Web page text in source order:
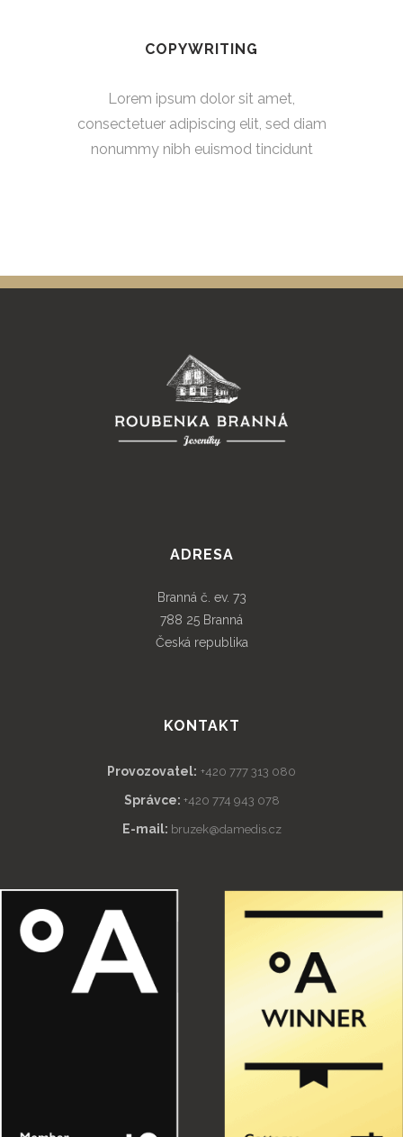
COPYWRITING
Lorem ipsum dolor sit amet,
consectetuer adipiscing elit, sed diam
nonummy nibh euismod tincidunt
ADRESA
Branná č. ev. 73
788 25 Branná
Česká republika
KONTAKT
Provozovatel: +420 777 313 080
Správce: +420 774 943 078
E-mail: bruzek@damedis.cz